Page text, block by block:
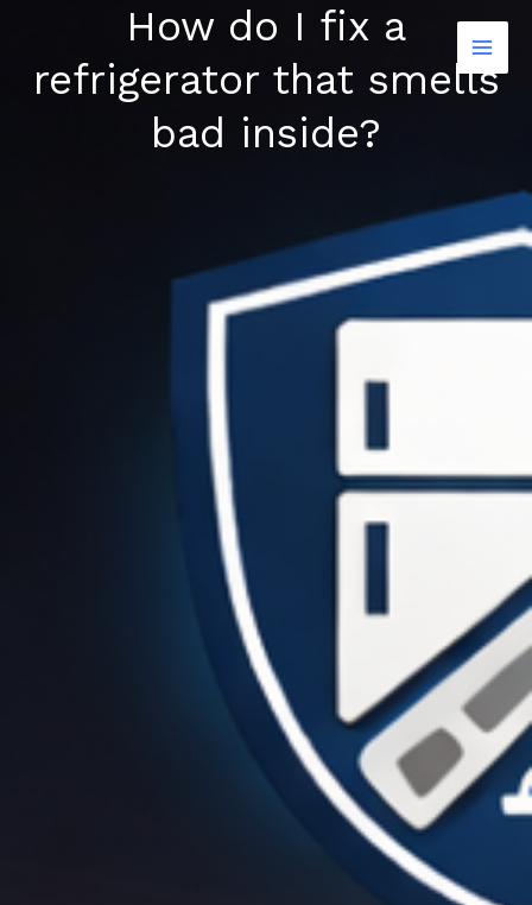
content
How do I fix a
refrigerator that smells
bad inside?